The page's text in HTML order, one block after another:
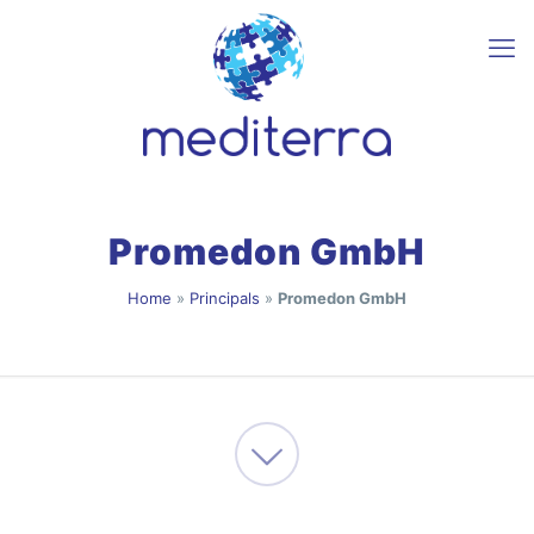
Promedon GmbH
Home » Principals » Promedon GmbH